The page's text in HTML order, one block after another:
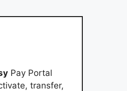
Pay Portal
transfer,